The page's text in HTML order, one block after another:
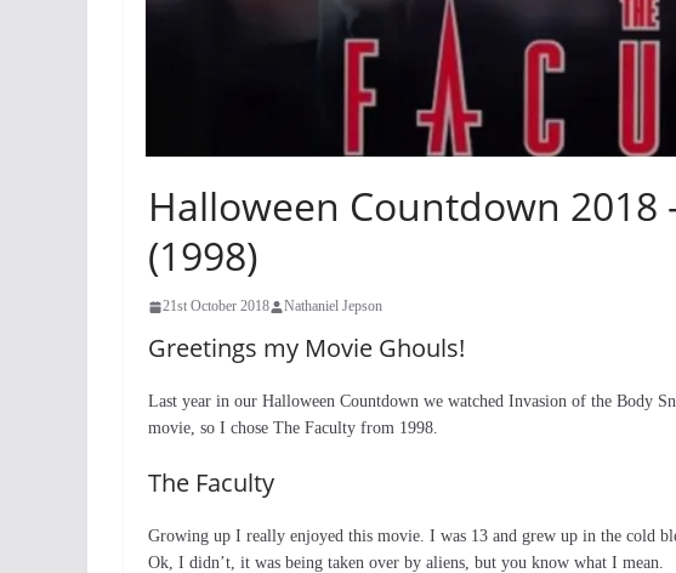
Halloween Countdown 2018
(1998)
21st October 2018 Nathaniel Jepson
Greetings my Movie Ghouls!
Last year in our Halloween Countdown we watched Invasion of the Body
movie, so I chose The Faculty from 1998.
The Faculty
Growing up I really enjoyed this movie. I was 13 and grew up in the cold
Ok, I didn’t, it was being taken over by aliens, but you know what I mean.